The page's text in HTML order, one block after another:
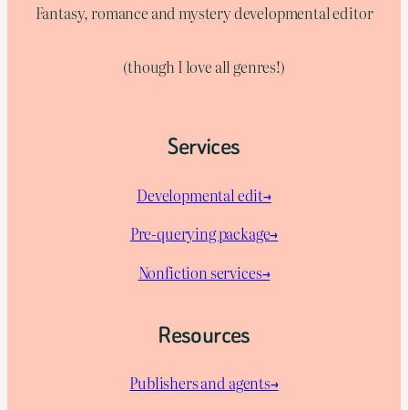
Fantasy, romance and mystery developmental editor
(though I love all genres!)
Services
Developmental edit→
Pre-querying package→
Nonfiction services→
Resources
Publishers and agents→